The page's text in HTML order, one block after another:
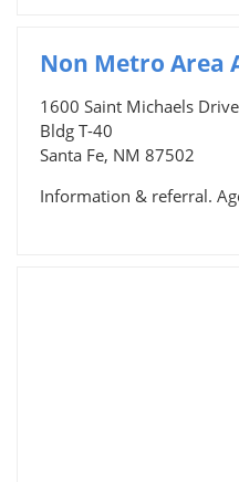
Non Metro Area
1600 Saint Michaels Drive
Bldg T-40
Santa Fe, NM 87502
Information & referral.